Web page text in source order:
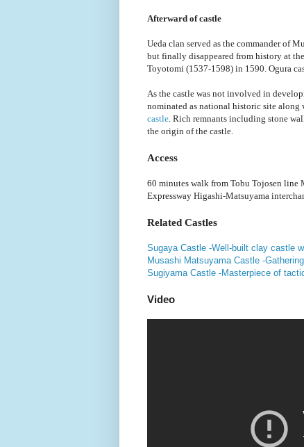
Afterward of castle
Ueda clan served as the commander of
but finally disappeared from history at
Toyotomi (1537-1598) in 1590. Ogura
As the castle was not involved in
nominated as national historic site along
castle . Rich remnants including stone
the origin of the castle.
Access
60 minutes walk from Tobu Tojosen line
Expressway Higashi-Matsuyama
Related Castles
Sugaya Castle -Well-built clay castle
Musashi Matsuyama Castle -
Sugiyama Castle -Masterpiece of
Video